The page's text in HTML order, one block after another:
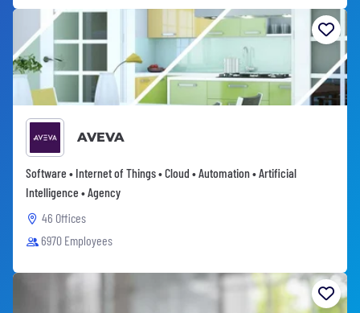
AVEVA
Software • Internet of Things • Cloud • Automation • Artificial
Intelligence • Agency
46 Offices
6970 Employees